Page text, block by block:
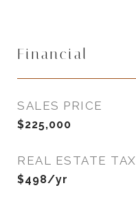
Financial
SALES PRICE
$225,000
REAL ESTATE TAX
$498/yr